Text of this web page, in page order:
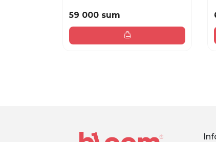
59 000 sum